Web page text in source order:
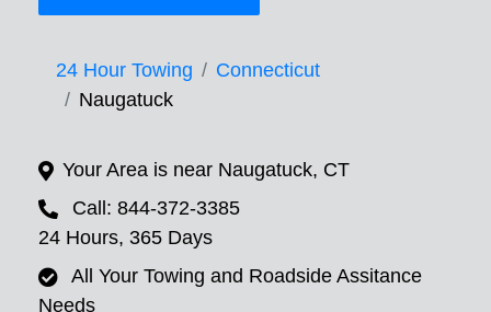
24 Hour Towing
Connecticut
Naugatuck
Your Area is near Naugatuck, CT
Call: 844-372-3385
24 Hours, 365 Days
All Your Towing and Roadside Assitance
Needs